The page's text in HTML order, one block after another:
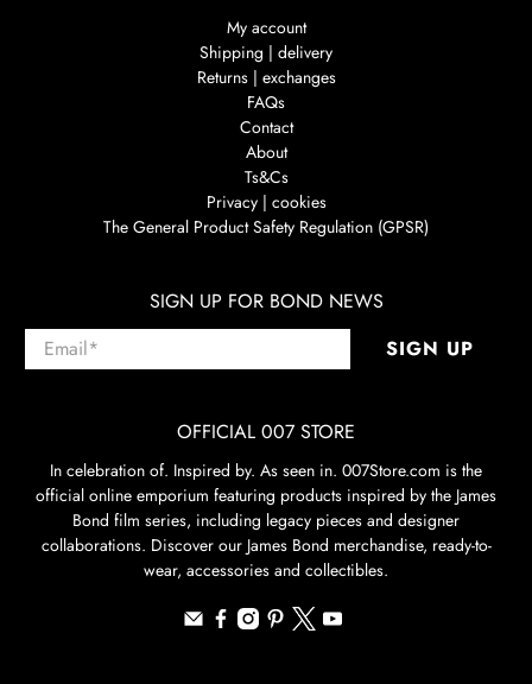
My account
Shipping | delivery
Returns | exchanges
FAQs
Contact
About
Ts&Cs
Privacy | cookies
The General Product Safety Regulation (GPSR)
SIGN UP FOR BOND NEWS
Email* SIGN UP
OFFICIAL 007 STORE
In celebration of. Inspired by. As seen in. 007Store.com is the
official online emporium featuring products inspired by the James
Bond film series, including legacy pieces and designer
collaborations. Discover our James Bond merchandise, ready-to-
wear, accessories and collectibles.